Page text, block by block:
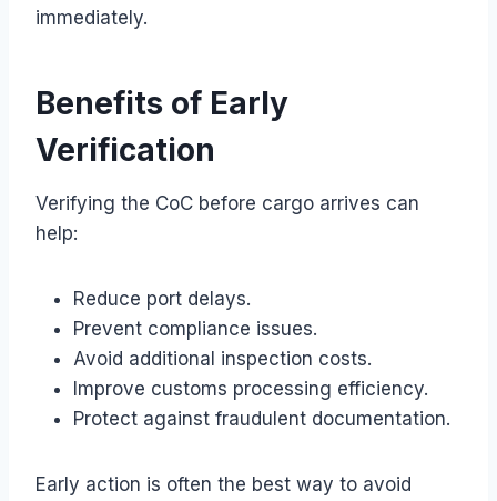
immediately.
Benefits of Early
Verification
Verifying the CoC before cargo arrives can
help:
Reduce port delays.
Prevent compliance issues.
Avoid additional inspection costs.
Improve customs processing efficiency.
Protect against fraudulent documentation.
Early action is often the best way to avoid